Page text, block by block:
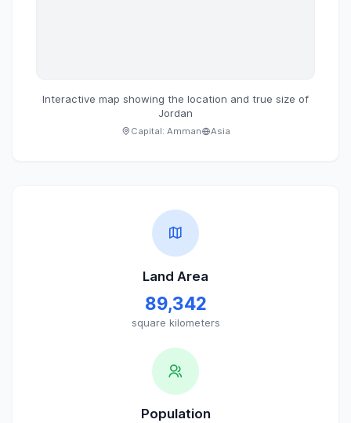
Interactive map showing the location and true size of
Jordan
Capital: Amman Asia
Land Area
89,342
square kilometers
Population